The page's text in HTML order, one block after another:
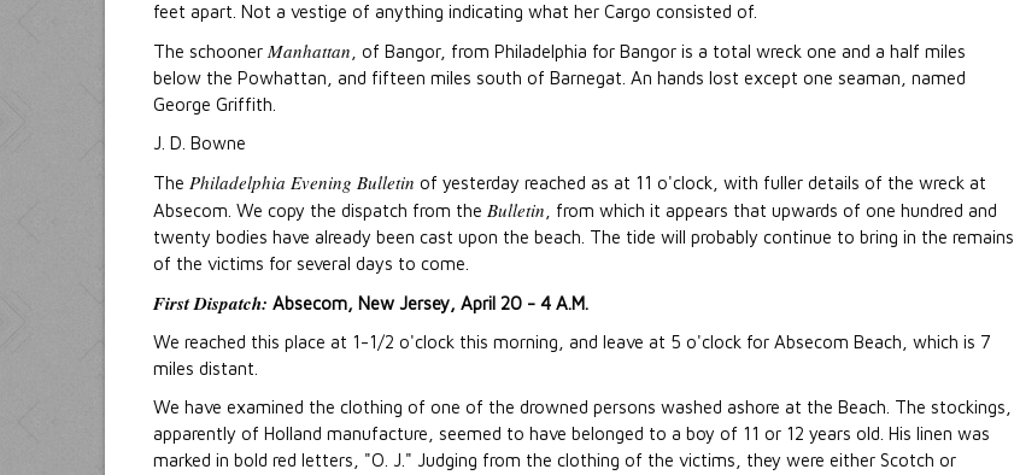
feet apart. Not a vestige of anything indicating what her Cargo consisted of.
The schooner Manhattan , of Bangor, from Philadelphia for Bangor is a total wreck one and a half miles
below the Powhattan, and fifteen miles south of Barnegat. An hands lost except one seaman, named
George Griffith.
J. D. Bowne
The Philadelphia Evening Bulletin of yesterday reached as at 11 o'clock, with fuller details of the wreck at
Absecom. We copy the dispatch from the Bulletin , from which it appears that upwards of one hundred and
twenty bodies have already been cast upon the beach. The tide will probably continue to bring in the remains
of the victims for several days to come.
First Dispatch: Absecom, New Jersey, April 20 - 4 A.M.
We reached this place at 1-1/2 o'clock this morning, and leave at 5 o'clock for Absecom Beach, which is 7
miles distant.
We have examined the clothing of one of the drowned persons washed ashore at the Beach. The stockings,
apparently of Holland manufacture, seemed to have belonged to a boy of 11 or 12 years old. His linen was
marked in bold red letters, "O. J." Judging from the clothing of the victims, they were either Scotch or